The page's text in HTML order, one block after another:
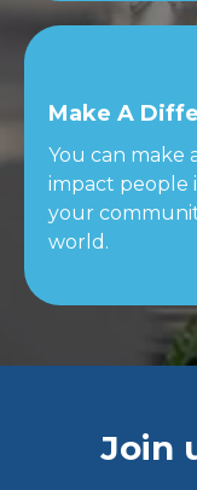
Make A
You can make
impact people
your
world.
Join